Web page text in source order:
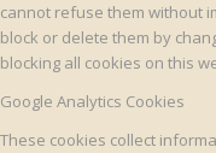
cannot refuse them without
block or delete them by
blocking all cookies on this
Google Analytics Cookies
These cookies collect